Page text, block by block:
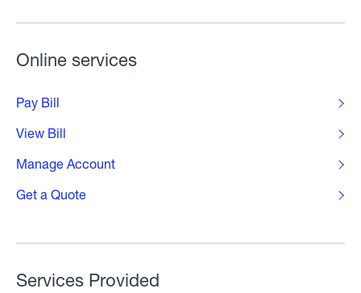
Online services
Pay Bill
View Bill
Manage Account
Get a Quote
Services Provided